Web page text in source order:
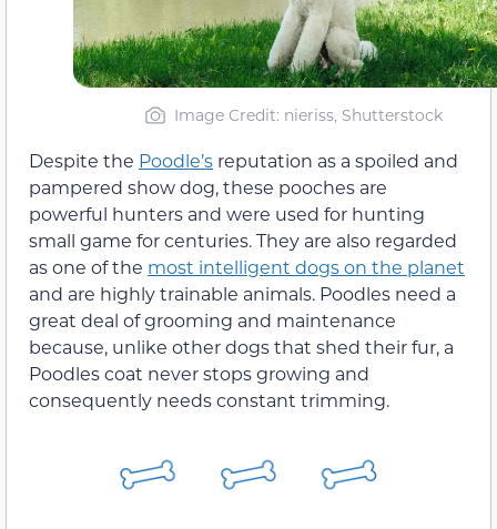
Image Credit: nieriss, Shutterstock
Despite the Poodle’s reputation as a spoiled and
pampered show dog, these pooches are
powerful hunters and were used for hunting
small game for centuries. They are also regarded
as one of the most intelligent dogs on the planet
and are highly trainable animals. Poodles need a
great deal of grooming and maintenance
because, unlike other dogs that shed their fur, a
Poodles coat never stops growing and
consequently needs constant trimming.